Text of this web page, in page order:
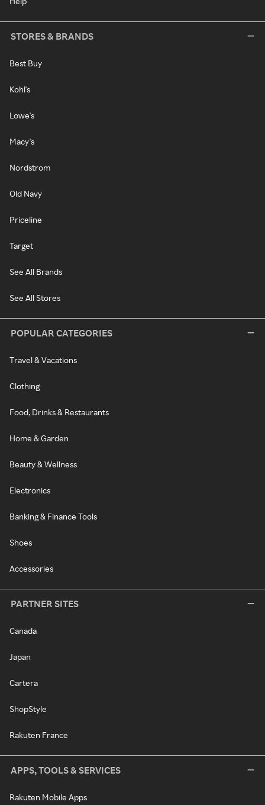
STORES & BRANDS
Best Buy
Kohl's
Lowe's
Macy's
Nordstrom
Old Navy
Priceline
Target
See All Brands
See All Stores
POPULAR CATEGORIES
Travel & Vacations
Clothing
Food, Drinks & Restaurants
Home & Garden
Beauty & Wellness
Electronics
Banking & Finance Tools
Shoes
Accessories
PARTNER SITES
Canada
Japan
Cartera
ShopStyle
Rakuten France
APPS, TOOLS & SERVICES
Rakuten Mobile Apps